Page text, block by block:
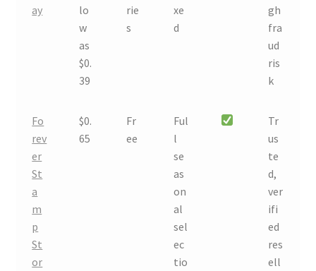
ay
lo
w
as
$0.
39
rie
s
xe
d
gh
fra
ud
ris
k
Fo
rev
er
St
a
m
p
St
or
$0.
65
Fr
ee
Ful
l
se
as
on
al
sel
ec
tio
Tr
us
te
d,
ver
ifi
ed
res
ell